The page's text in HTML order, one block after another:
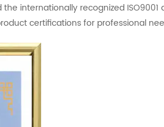
internationally recognized
certifications for professional